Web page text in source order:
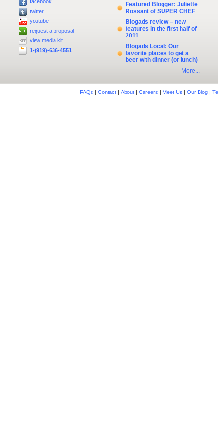
facebook
twitter
youtube
request a proposal
view media kit
1-(919)-636-4551
Featured Blogger: Juliette
Rossant of SUPER CHEF
Blogads review – new
features in the first half of
2011
Blogads Local: Our
favorite places to get a
beer with dinner (or lunch)
More...
FAQs | Contact| About| Careers | Meet Us | Our Blog|